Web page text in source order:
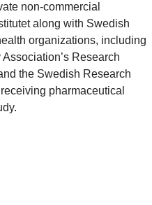
non-commercial
along with Swedish
organizations, including
Research
the Swedish Research
pharmaceutical